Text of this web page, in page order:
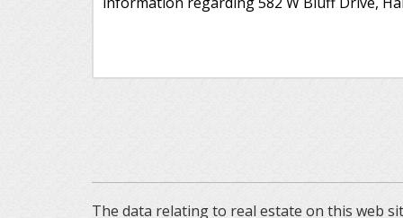
The data relating to real estate on this web